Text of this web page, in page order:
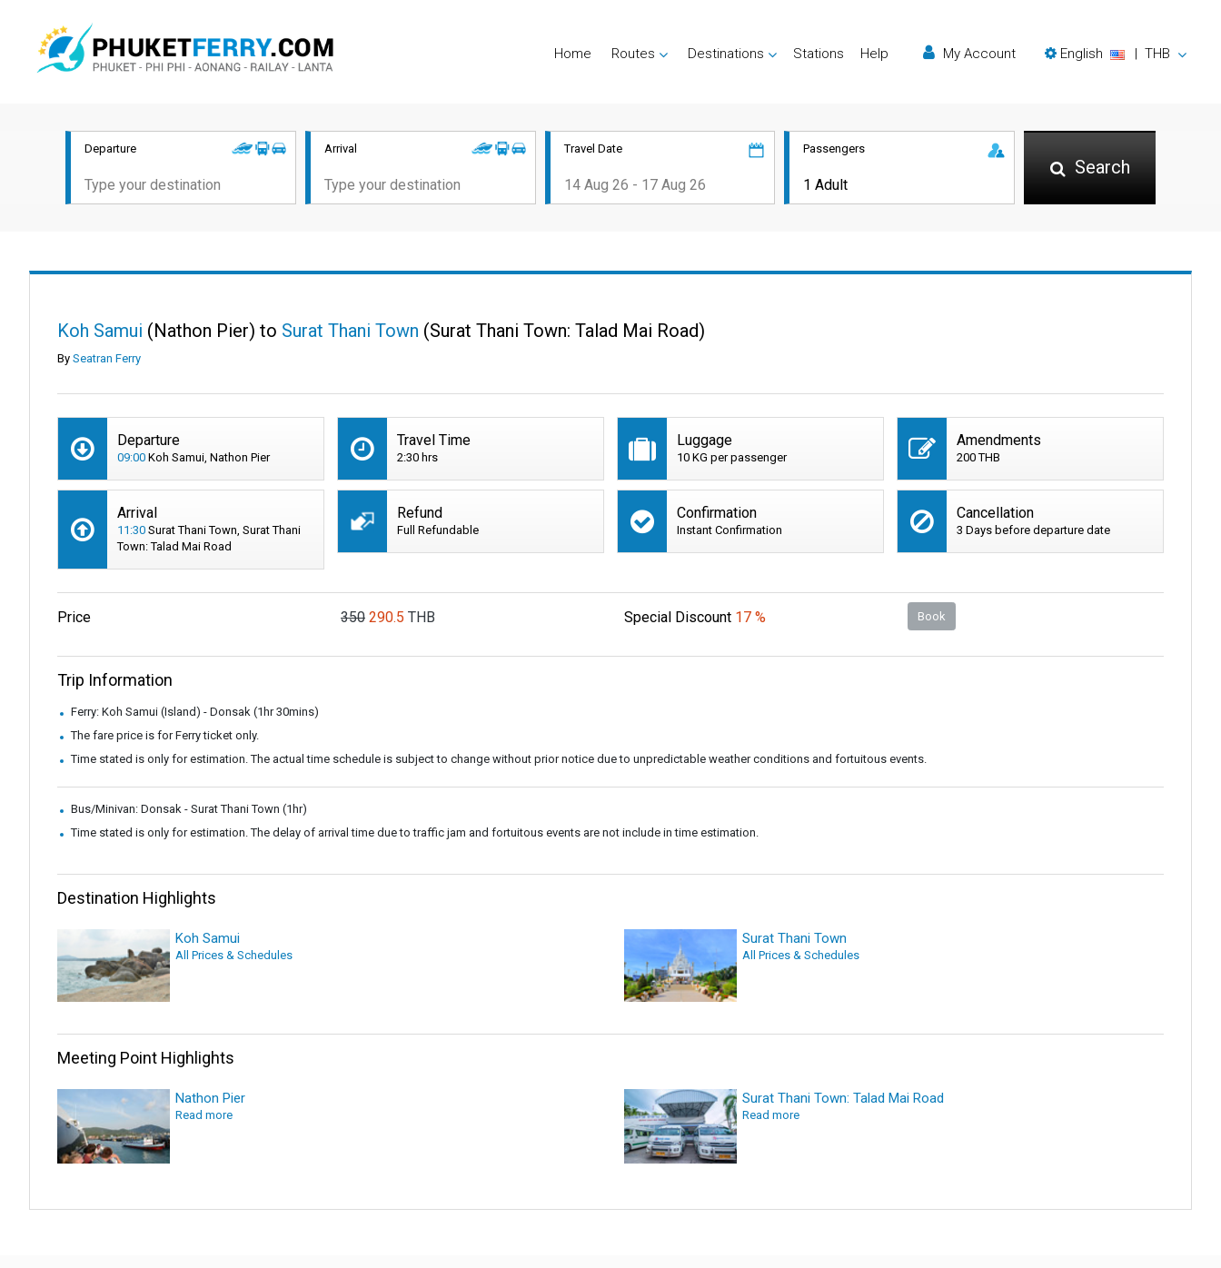
Home Routes Destinations Stations Help My Account English | THB
Departure Arrival Travel Date Passengers
Search
Koh Samui (Nathon Pier) to Surat Thani Town (Surat Thani Town: Talad Mai Road)
By Seatran Ferry
Departure
09:00 Koh Samui, Nathon Pier
Travel Time
2:30 hrs
Luggage
10 KG per passenger
Amendments
200 THB
Arrival
11:30 Surat Thani Town, Surat Thani
Town: Talad Mai Road
Refund
Full Refundable
Confirmation
Instant Confirmation
Cancellation
3 Days before departure date
Price 350 290.5 THB Special Discount 17 % Book
Trip Information
Ferry: Koh Samui (Island) - Donsak (1hr 30mins)
The fare price is for Ferry ticket only.
Time stated is only for estimation. The actual time schedule is subject to change without prior notice due to unpredictable weather conditions and fortuitous events.
Bus/Minivan: Donsak - Surat Thani Town (1hr)
Time stated is only for estimation. The delay of arrival time due to traffic jam and fortuitous events are not include in time estimation.
Destination Highlights
Koh Samui
All Prices & Schedules
Surat Thani Town
All Prices & Schedules
Meeting Point Highlights
Nathon Pier
Read more
Surat Thani Town: Talad Mai Road
Read more